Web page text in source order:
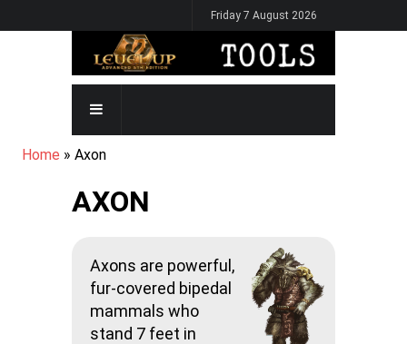
to
Friday 7 August 2026
MAIN
NAVIGATION
BREADCRUMB
Home Axon
AXON
Axons are powerful,
fur-covered bipedal
mammals who
stand 7 feet in